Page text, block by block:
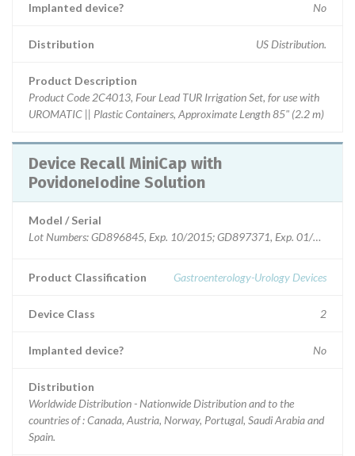
Implanted device? No
Distribution US Distribution.
Product Description
Product Code 2C4013, Four Lead TUR Irrigation Set, for use with
UROMATIC || Plastic Containers, Approximate Length 85" (2.2 m)
Device Recall MiniCap with
PovidoneIodine Solution
Model / Serial
Product Classification Gastroenterology-Urology Devices
Device Class 2
Implanted device? No
Distribution
Worldwide Distribution - Nationwide Distribution and to the
countries of : Canada, Austria, Norway, Portugal, Saudi Arabia and
Spain.